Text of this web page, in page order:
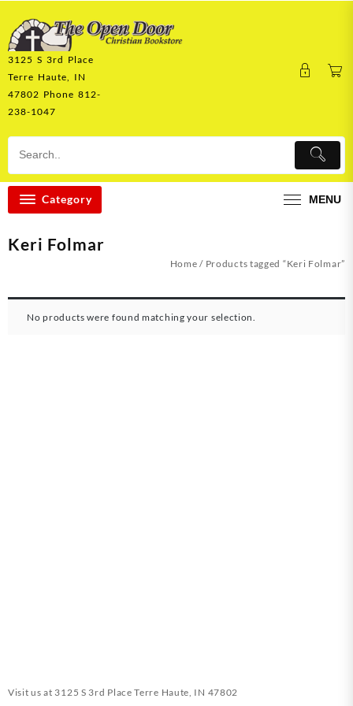
content
3125 S 3rd Place
Terre Haute, IN
47802 Phone 812-
238-1047
Category MENU
Keri Folmar
Home / Products tagged “Keri Folmar”
No products were found matching your selection.
Visit us at 3125 S 3rd Place Terre Haute, IN 47802